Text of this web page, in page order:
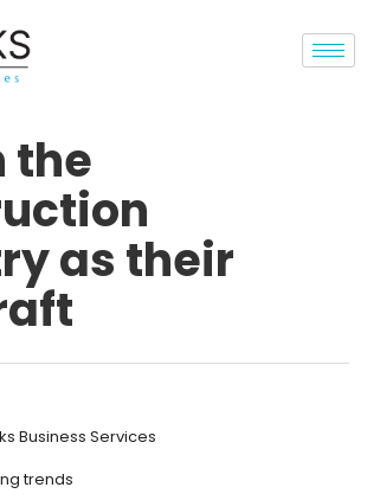
the
as their
Business Services
trends